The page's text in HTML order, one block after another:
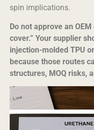
spin implications.
Do not approve an
cover.” Your supplier
injection-molded TPU
because those routes
structures, MOQ risks,